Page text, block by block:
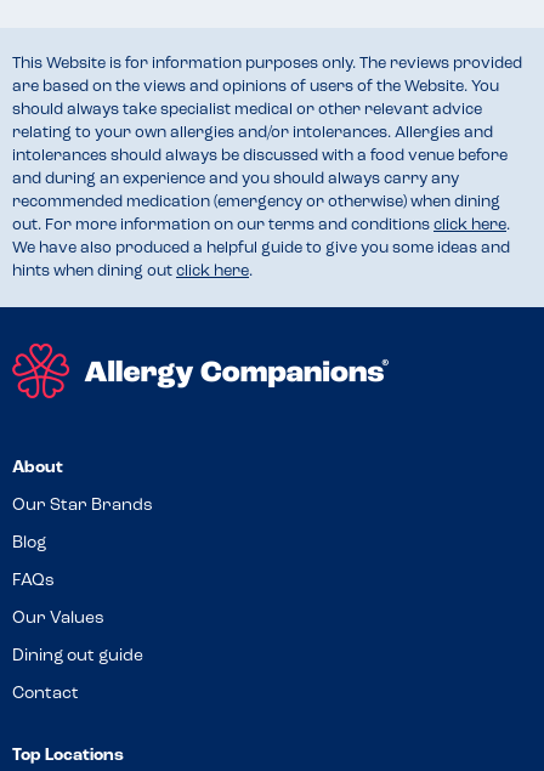
This Website is for information purposes only. The reviews provided
are based on the views and opinions of users of the Website. You
should always take specialist medical or other relevant advice
relating to your own allergies and/or intolerances. Allergies and
intolerances should always be discussed with a food venue before
and during an experience and you should always carry any
recommended medication (emergency or otherwise) when dining
out. For more information on our terms and conditions click here.
We have also produced a helpful guide to give you some ideas and
hints when dining out click here.
About
Our Star Brands
Blog
FAQs
Our Values
Dining out guide
Contact
Top Locations